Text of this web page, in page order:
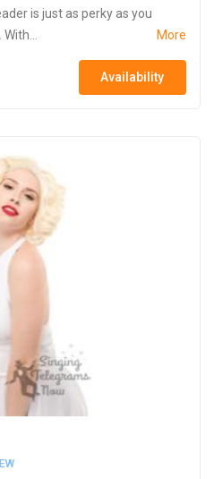
is just as perky as you
More
Availability